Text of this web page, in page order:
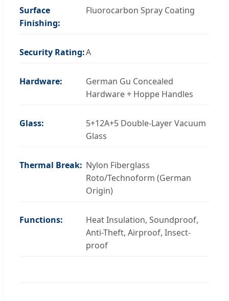
Surface
Finishing:
Fluorocarbon Spray Coating
Security Rating:A
Hardware:
German Gu Concealed
Hardware + Hoppe Handles
Glass:
5+12A+5 Double-Layer Vacuum
Glass
Thermal Break: Nylon Fiberglass
Roto/Technoform (German
Origin)
Functions:
Heat Insulation, Soundproof,
Anti-Theft, Airproof, Insect-
proof